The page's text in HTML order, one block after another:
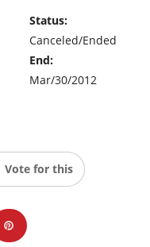
Status:
Canceled/Ended
End:
Mar/30/2012
Vote for this